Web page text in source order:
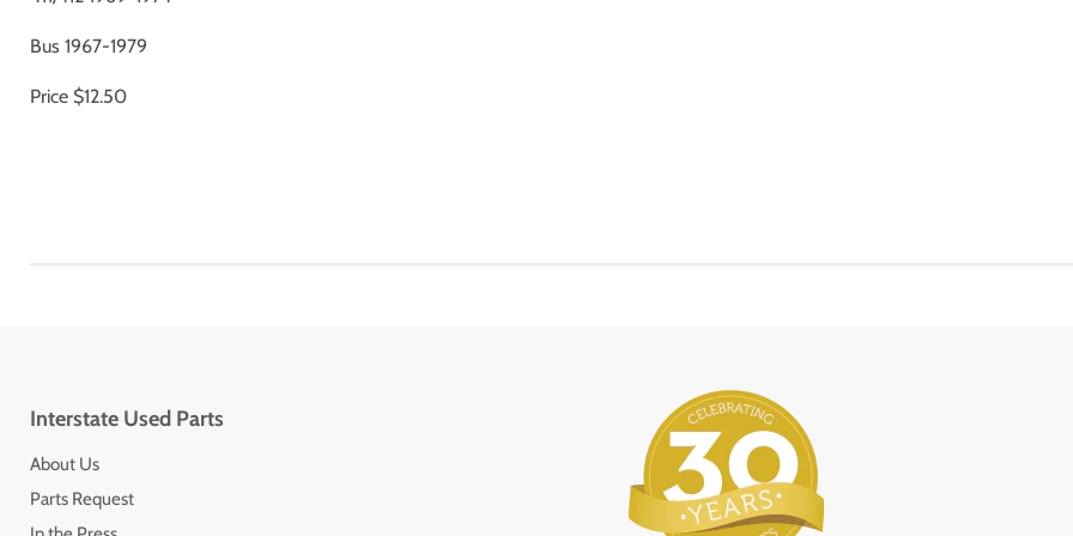
Bus 1967-1979
Price $12.50
Interstate Used Parts
About Us
Parts Request